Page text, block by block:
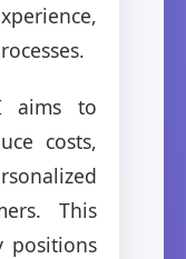
aims to
costs,
This
positions